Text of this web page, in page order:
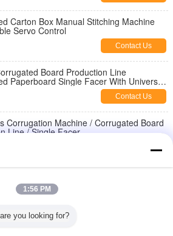
Carton Box Manual Stitching Machine
Servo Control
Contact Us
Board Production Line
Paperboard Single Facer With Universal
Contact Us
Corrugation Machine / Corrugated Board
Line / Single Facer
Line For 2ply Paper
5 Ply Corrugated Box Making Machine
1:56 PM
you looking for?